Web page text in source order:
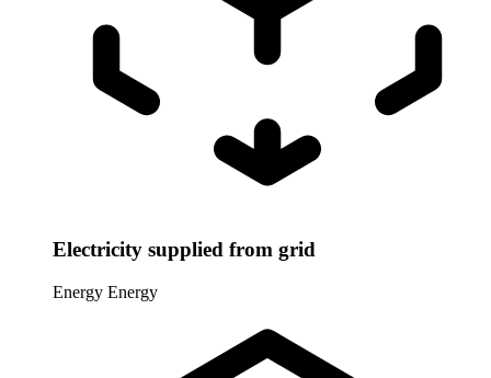
Electricity supplied from grid
Energy Energy